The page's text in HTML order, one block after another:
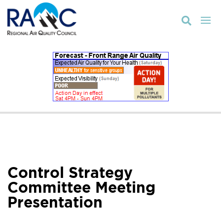

Control Strategy
Committee Meeting
Presentation